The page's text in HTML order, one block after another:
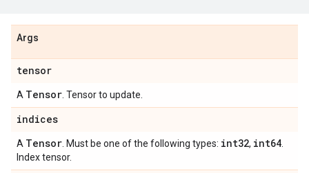
Args
tensor
A Tensor . Tensor to update.
indices
A Tensor . Must be one of the following types: int32, int64
Index tensor.